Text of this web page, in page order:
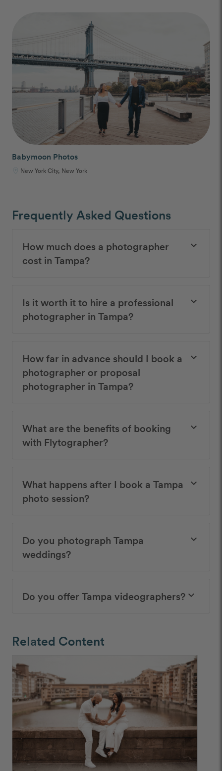
Babymoon Photos
New York City, New York
Frequently Asked Questions
How much does a photographer
cost in Tampa?
keyboard_arrow_down
Is it worth it to hire a professional
photographer in Tampa?
keyboard_arrow_down
How far in advance should I book a
photographer or proposal
photographer in Tampa?
keyboard_arrow_down
What are the benefits of booking
with Flytographer?
keyboard_arrow_down
What happens after I book a Tampa
photo session?
keyboard_arrow_down
Do you photograph Tampa
weddings?
keyboard_arrow_down
Do you offer Tampa videographers? keyboard_arrow_down
Related Content